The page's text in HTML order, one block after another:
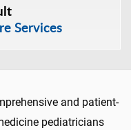
Services
and patient-
pediatricians